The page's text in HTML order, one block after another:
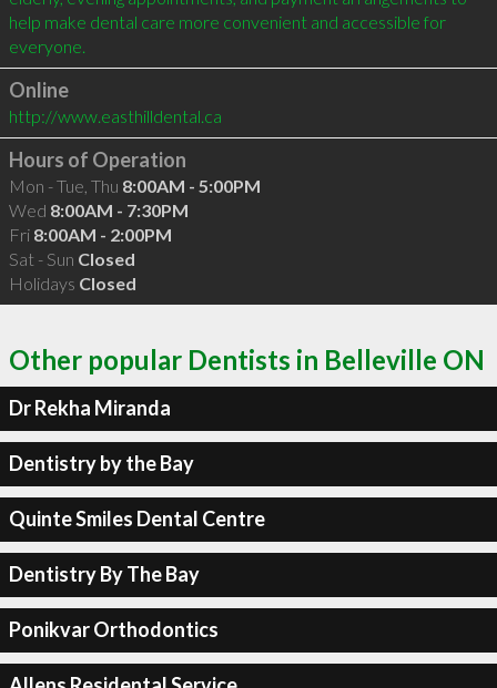
help make dental care more convenient and accessible for
Online
http://www.easthilldental.ca
Hours of Operation
Mon - Tue, Thu 8:00AM - 5:00PM
Wed 8:00AM - 7:30PM
Fri 8:00AM - 2:00PM
Sat - Sun Closed
Holidays Closed
Other popular Dentists in Belleville ON
Dr Rekha Miranda
Dentistry by the Bay
Quinte Smiles Dental Centre
Dentistry By The Bay
Ponikvar Orthodontics